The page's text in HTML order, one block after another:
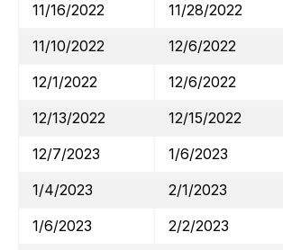
11/16/2022
11/28/2022
11/10/2022
12/6/2022
12/1/2022
12/6/2022
12/13/2022
12/15/2022
12/7/2023
1/6/2023
1/4/2023
2/1/2023
1/6/2023
2/2/2023